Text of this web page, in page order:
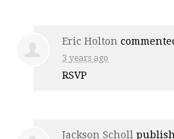
Eric Holton
3 years ago
RSVP
Jackson Scholl